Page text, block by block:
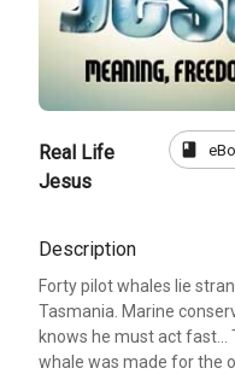
Real Life
Jesus
book
Description
Forty pilot whales lie
Tasmania. Marine
knows he must act fast...
whale was made for the